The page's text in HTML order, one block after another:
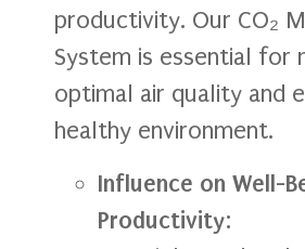
productivity. Our CO₂
System is essential for
optimal air quality and
healthy environment.
Influence on Well-
Productivity: